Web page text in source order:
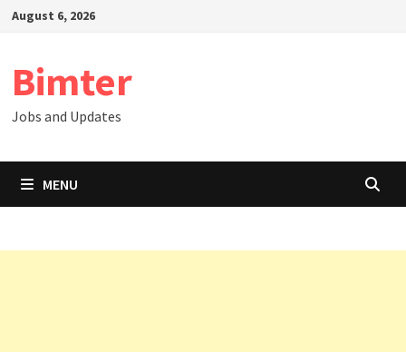
SkipAugust 6, 2026
Bimter
Jobs and Updates
MENU